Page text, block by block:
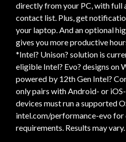
directly from your PC, with full
contact list. Plus, get
your laptop. And an optional
gives you more productive
*Intel? Unison? solution is
eligible Intel? Evo? designs on
powered by 12th Gen Intel?
only pairs with Android- or
devices must run a supported
intel.com/performance-evo for
requirements. Results may vary.